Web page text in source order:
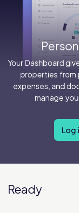
Your Dashboard
properties from
expenses, and
manage
Log
Ready